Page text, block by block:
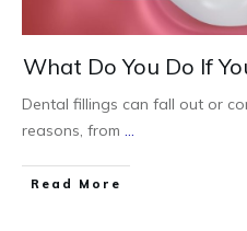
What Do You Do If
Dental fillings can fall out or
reasons, from ...
Read More